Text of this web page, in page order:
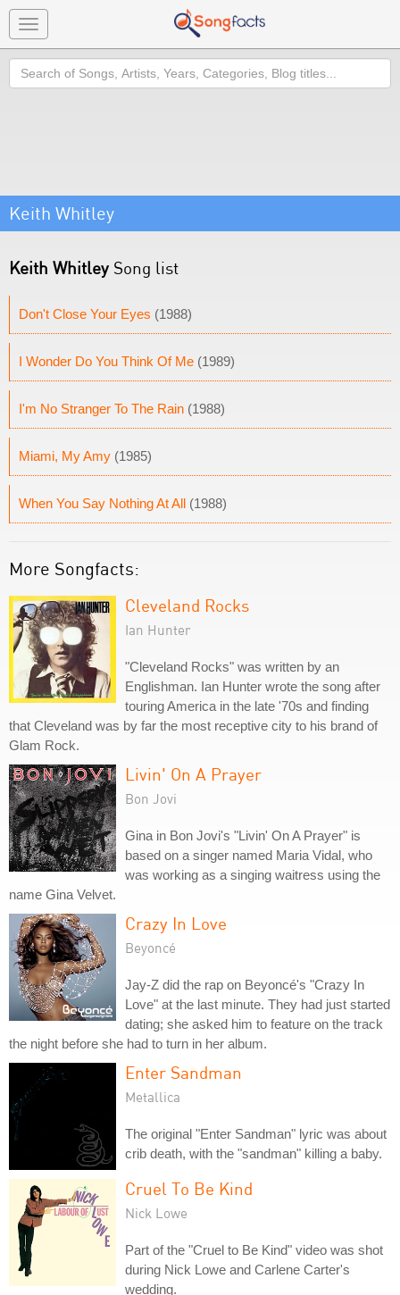
Toggle
navigation
Search
Keith Whitley
Keith Whitley Song list
Don't Close Your Eyes (1988)
I Wonder Do You Think Of Me (1989)
I'm No Stranger To The Rain (1988)
Miami, My Amy (1985)
When You Say Nothing At All (1988)
More Songfacts:
Cleveland Rocks
Ian Hunter
"Cleveland Rocks" was written by an
Englishman. Ian Hunter wrote the song after
touring America in the late '70s and finding
that Cleveland was by far the most receptive city to his brand of
Glam Rock.
Livin' On A Prayer
Bon Jovi
Gina in Bon Jovi's "Livin' On A Prayer" is
based on a singer named Maria Vidal, who
was working as a singing waitress using the
name Gina Velvet.
Crazy In Love
Beyoncé
Jay-Z did the rap on Beyoncé's "Crazy In
Love" at the last minute. They had just started
dating; she asked him to feature on the track
the night before she had to turn in her album.
Enter Sandman
Metallica
The original "Enter Sandman" lyric was about
crib death, with the "sandman" killing a baby.
Cruel To Be Kind
Nick Lowe
Part of the "Cruel to Be Kind" video was shot
during Nick Lowe and Carlene Carter's
wedding.